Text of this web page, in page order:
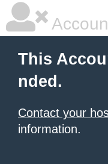
This
nded.
Contact your
information.